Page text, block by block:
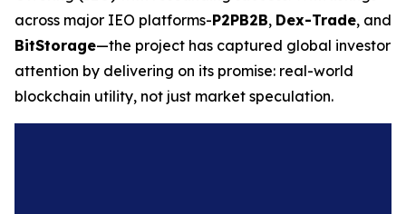
across major IEO platforms-P2PB2B, Dex-Trade, and
BitStorage—the project has captured global investor
attention by delivering on its promise: real-world
blockchain utility, not just market speculation.